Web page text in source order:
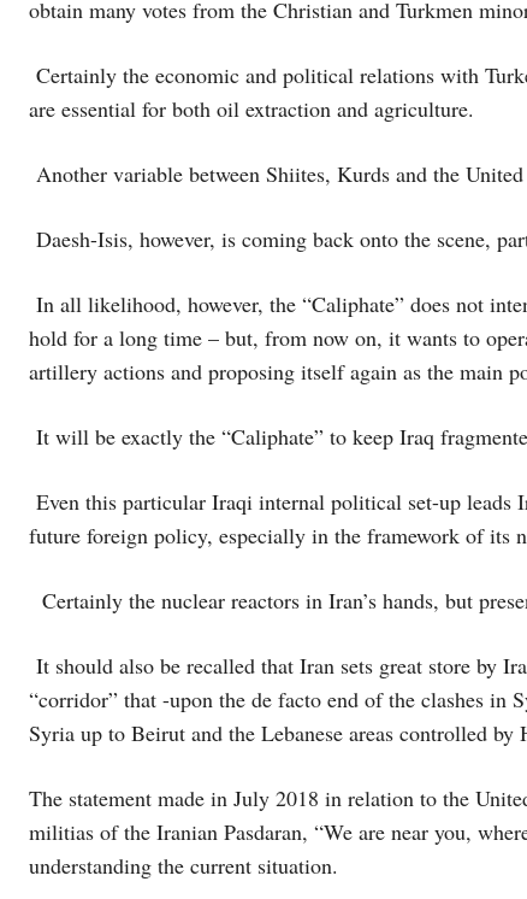
obtain many votes from the Christian and Turkmen
Certainly the economic and political relations with
are essential for both oil extraction and agriculture.
Another variable between Shiites, Kurds and the
Daesh-Isis, however, is coming back onto the scene,
In all likelihood, however, the “Caliphate” does not
hold for a long time – but, from now on, it wants to
artillery actions and proposing itself again as the main
It will be exactly the “Caliphate” to keep Iraq
Even this particular Iraqi internal political set-up leads
future foreign policy, especially in the framework of its
Certainly the nuclear reactors in Iran’s hands, but
It should also be recalled that Iran sets great store by
“corridor” that -upon the de facto end of the clashes
Syria up to Beirut and the Lebanese areas controlled by
The statement made in July 2018 in relation to the
militias of the Iranian Pasdaran, “We are near you,
understanding the current situation.